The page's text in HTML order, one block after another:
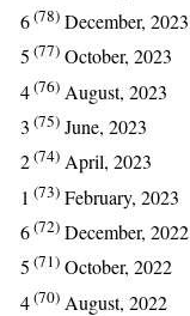
6(78) December, 2023
5 (77) October, 2023
4(76) August, 2023
3 (75) June, 2023
2(74) April, 2023
1 (73) February, 2023
6(72) December, 2022
5 (71) October, 2022
4(70) August, 2022